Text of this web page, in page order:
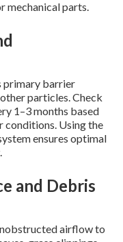
mechanical parts.
primary barrier
particles. Check
1–3 months based
conditions. Using the
ensures optimal
and Debris
airflow to